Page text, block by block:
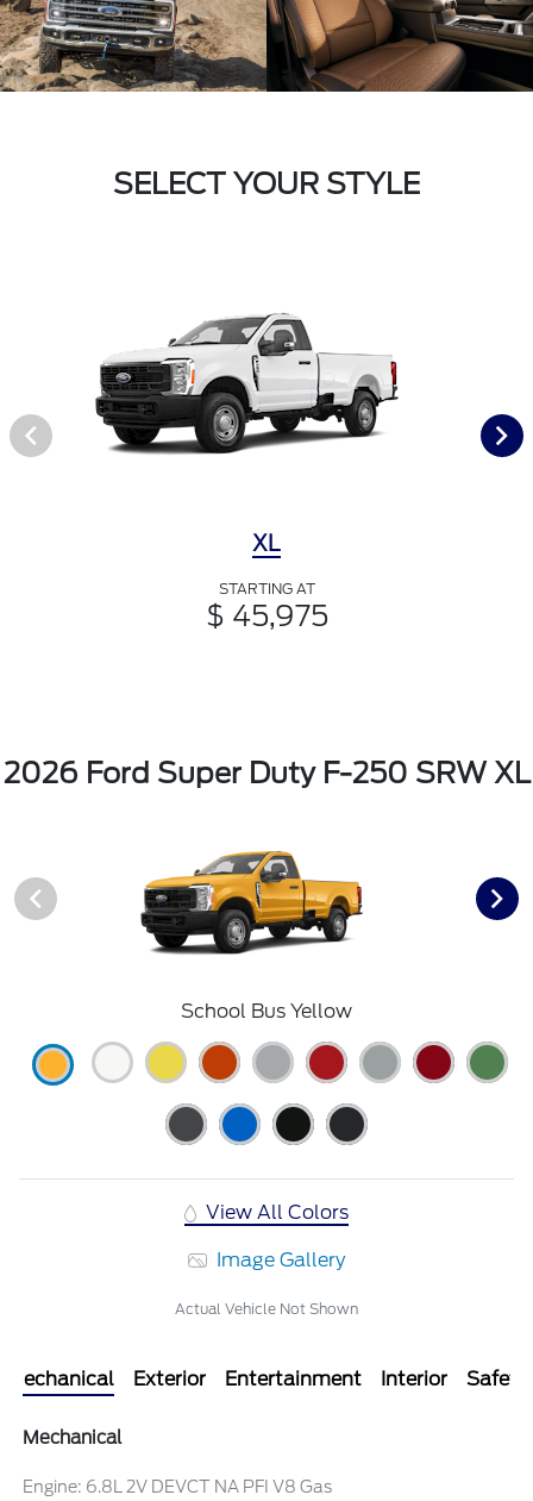
SELECT YOUR STYLE
XL
STARTING AT
$ 45,975
2026 Ford Super Duty F-250 SRW XL
School Bus Yellow
View All Colors
Image Gallery
Actual Vehicle Not Shown
Mechanical Exterior Entertainment Interior Safety
Mechanical
Engine: 6.8L 2V DEVCT NA PFI V8 Gas